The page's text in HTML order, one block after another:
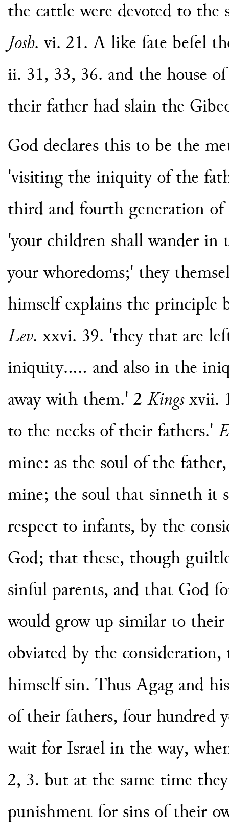
the cattle were devoted to the
Josh. vi. 21. A like fate befel
ii. 31, 33, 36. and the house
their father had slain the
God declares this to be the
'visiting the iniquity of the
third and fourth generation
'your children shall wander in
your whoredoms;' they
himself explains the principle
Lev. xxvi. 39. 'they that are
iniquity..... and also in the
away with them.' 2 Kingsxvii.
to the necks of their fathers.'
mine: as the soul of the
mine; the soul that sinneth it
respect to infants, by the
God; that these, though
sinful parents, and that God
would grow up similar to
obviated by the consideration,
himself sin. Thus Agag and
of their fathers, four hundred
wait for Israel in the way,
2, 3. but at the same time
punishment for sins of their